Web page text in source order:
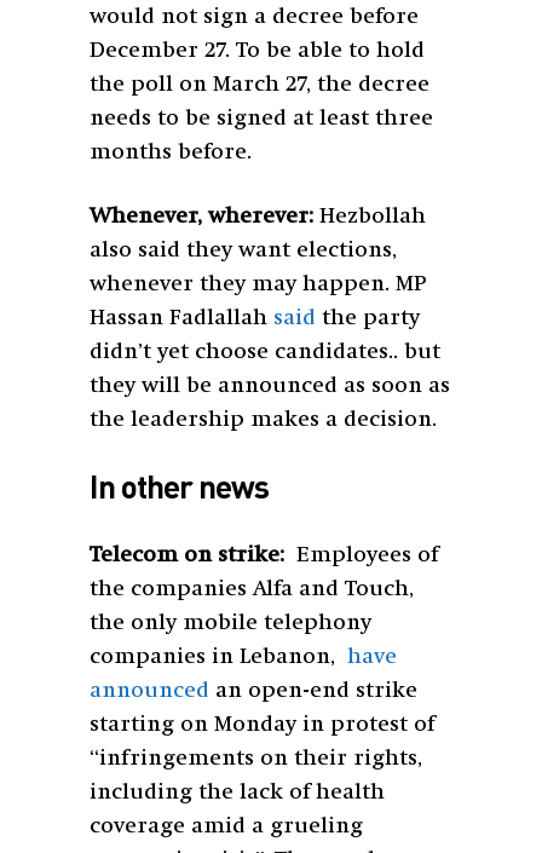
would not sign a decree before
December 27. To be able to hold
the poll on March 27, the decree
needs to be signed at least three
months before.
Whenever, wherever: Hezbollah
also said they want elections,
whenever they may happen. MP
Hassan Fadlallah said the party
didn’t yet choose candidates.. but
they will be announced as soon as
the leadership makes a decision.
In other news
Telecom on strike: Employees of
the companies Alfa and Touch,
the only mobile telephony
companies in Lebanon, have
announced an open-end strike
starting on Monday in protest of
“infringements on their rights,
including the lack of health
coverage amid a grueling